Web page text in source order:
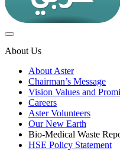
About Us
About Aster
Chairman’s Message
Vision Values and
Careers
Aster Volunteers
Our New Earth
Bio-Medical Waste
HSE Policy Statement